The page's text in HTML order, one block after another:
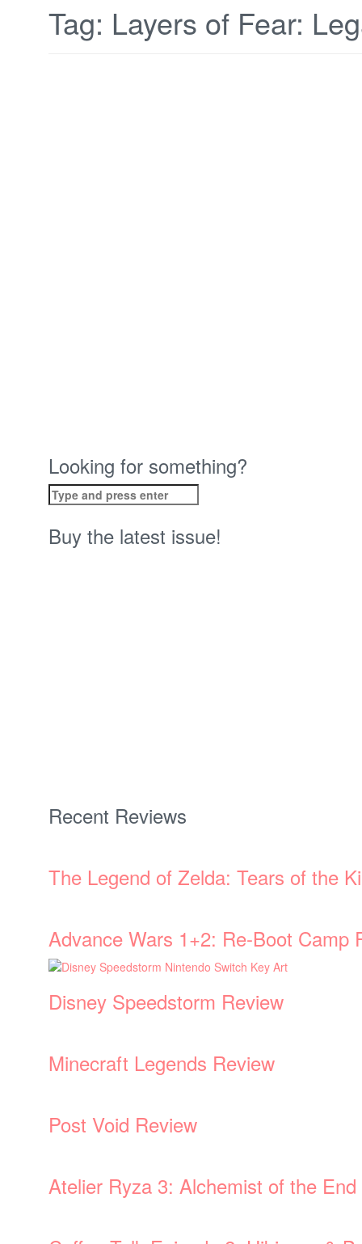
Tag: Layers of Fear:
Looking for something?
Search
for:
Buy the latest issue!
Recent Reviews